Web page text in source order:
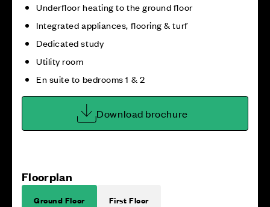
Underfloor heating to the ground floor
Integrated appliances, flooring & turf
Dedicated study
Utility room
En suite to bedrooms 1 & 2
Download brochure
Floorplan
Ground Floor First Floor